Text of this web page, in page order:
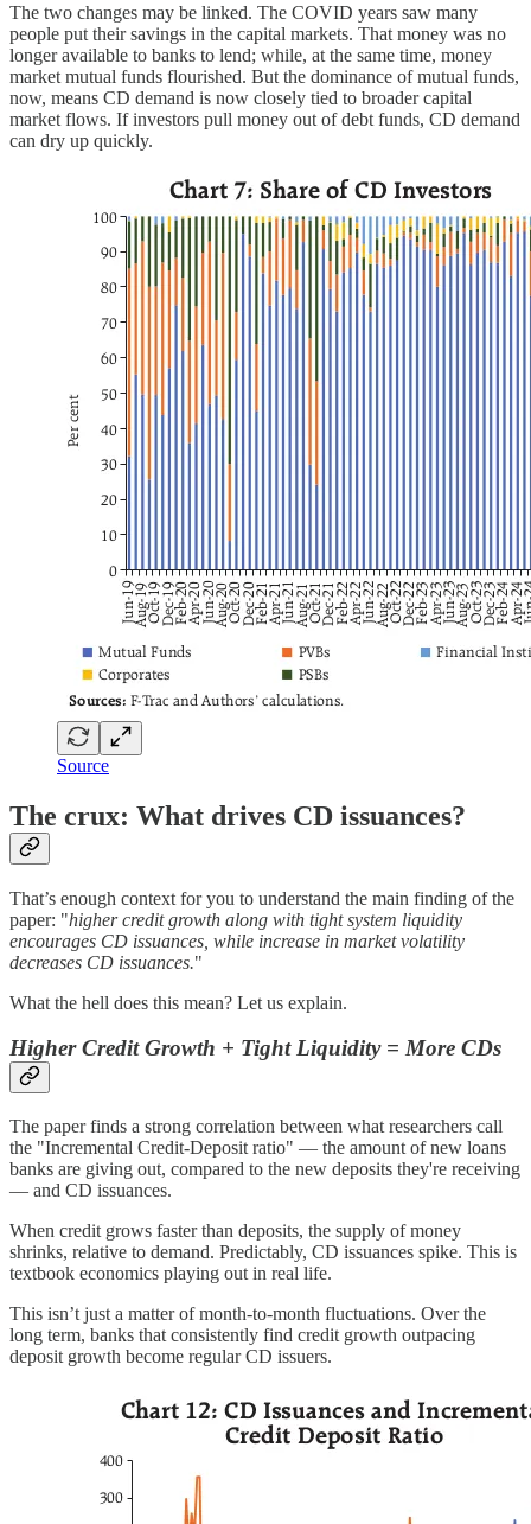
The two changes may be linked. The COVID years saw many
people put their savings in the capital markets. That money was no
longer available to banks to lend; while, at the same time, money
market mutual funds flourished. But the dominance of mutual funds,
now, means CD demand is now closely tied to broader capital
market flows. If investors pull money out of debt funds, CD demand
can dry up quickly.
Source
The crux: What drives CD issuances?
That’s enough context for you to understand the main finding of the
paper: "higher credit growth along with tight system liquidity
encourages CD issuances, while increase in market volatility
decreases CD issuances."
What the hell does this mean? Let us explain.
Higher Credit Growth + Tight Liquidity = More CDs
The paper finds a strong correlation between what researchers call
the "Incremental Credit-Deposit ratio" — the amount of new loans
banks are giving out, compared to the new deposits they're receiving
— and CD issuances.
When credit grows faster than deposits, the supply of money
shrinks, relative to demand. Predictably, CD issuances spike. This is
textbook economics playing out in real life.
This isn’t just a matter of month-to-month fluctuations. Over the
long term, banks that consistently find credit growth outpacing
deposit growth become regular CD issuers.